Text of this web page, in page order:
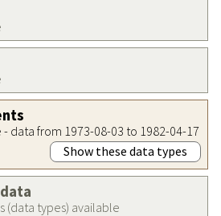
data from 1973-08-03 to 1982-04-17
Show these data types
(data types) available